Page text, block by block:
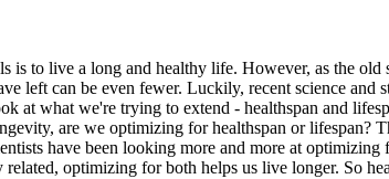
is to live a long and healthy life. However, as the
left can be even fewer. Luckily, recent science
at what we're trying to extend - healthspan and
are we optimizing for healthspan or lifespan?
have been looking more and more at
related, optimizing for both helps us live longer. So